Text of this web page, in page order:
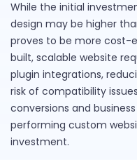
While the initial
design may be higher
proves to be more cost-
built, scalable website
plugin integrations,
risk of compatibility
conversions and
performing custom
investment.